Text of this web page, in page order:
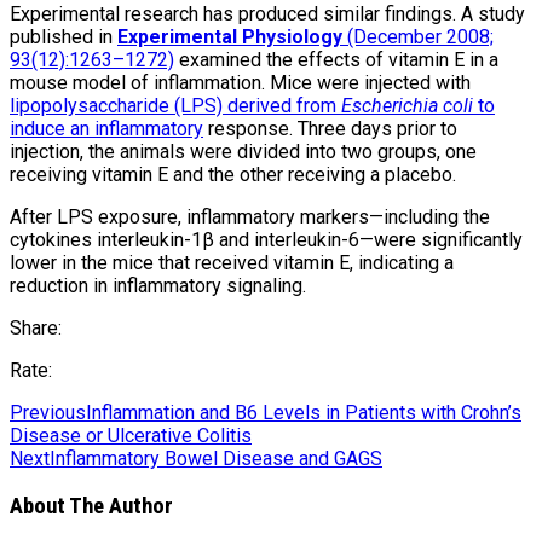
Experimental research has produced similar findings. A study
published in Experimental Physiology (December 2008;
93(12):1263–1272) examined the effects of vitamin E in a
mouse model of inflammation. Mice were injected with
lipopolysaccharide (LPS) derived from Escherichia coli to
induce an inflammatory response. Three days prior to
injection, the animals were divided into two groups, one
receiving vitamin E and the other receiving a placebo.
After LPS exposure, inflammatory markers—including the
cytokines interleukin-1β and interleukin-6—were significantly
lower in the mice that received vitamin E, indicating a
reduction in inflammatory signaling.
Share:
Rate:
PreviousInflammation and B6 Levels in Patients with Crohn’s
Disease or Ulcerative Colitis
NextInflammatory Bowel Disease and GAGS
About The Author